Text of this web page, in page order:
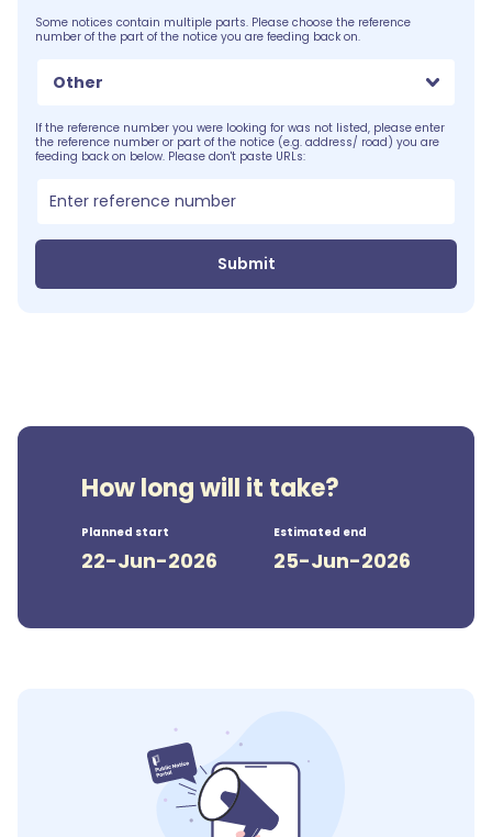
Some notices contain multiple parts. Please choose the reference
number of the part of the notice you are feeding back on.
Other
If the reference number you were looking for was not listed, please enter
the reference number or part of the notice (e.g. address/ road) you are
feeding back on below. Please don't paste URLs:
Submit
How long will it take?
Planned start
22-Jun-2026
Estimated end
25-Jun-2026